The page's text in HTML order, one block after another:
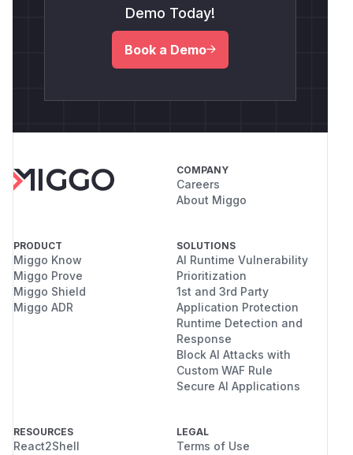
Demo Today!
Book a Demo
COMPANY
Careers
About Miggo
PRODUCT
Miggo Know
Miggo Prove
Miggo Shield
Miggo ADR
SOLUTIONS
AI Runtime Vulnerability
Prioritization
1st and 3rd Party
Application Protection
Runtime Detection and
Response
Block AI Attacks with
Custom WAF Rule
Secure AI Applications
RESOURCES
React2Shell
LEGAL
Terms of Use